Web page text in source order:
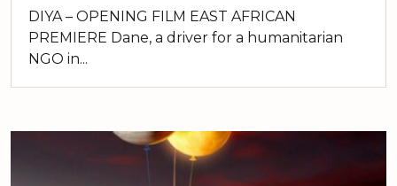
DIYA – OPENING FILM EAST AFRICAN
PREMIERE Dane, a driver for a humanitarian
NGO in...